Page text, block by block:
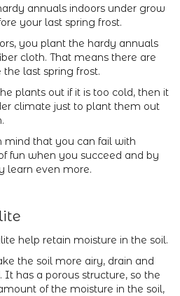
annuals indoors under grow
your last spring frost.
you plant the hardy annuals
cloth. That means there are
last spring frost.
plants out if it is too cold, then it
climate just to plant them out
mind that you can fail with
fun when you succeed and by
learn even more.
help retain moisture in the soil.
the soil more airy, drain and
It has a porous structure, so the
of the moisture in the soil,